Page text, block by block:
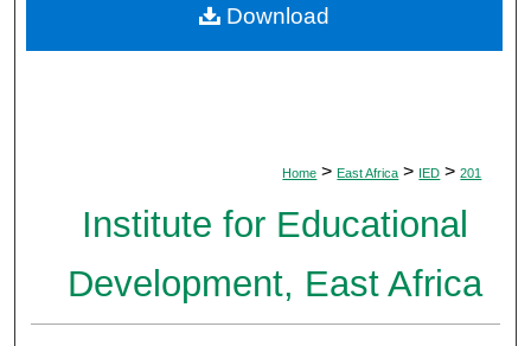
Digital Commons Network™
Home > East Africa > IED > 201
Institute for Educational
Development, East Africa
Download